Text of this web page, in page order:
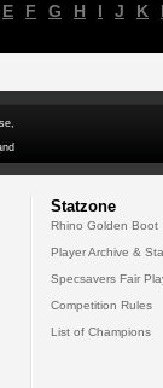
E F G H I J K
Statzone
Rhino Golden Boot
Player Archive &
Specsavers Fair
Competition Rules
List of Champions